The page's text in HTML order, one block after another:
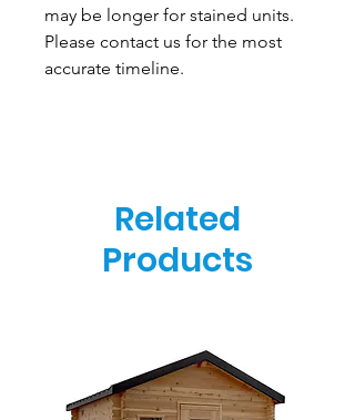
may be longer for stained units.
Please contact us for the most
accurate timeline.
Related
Products